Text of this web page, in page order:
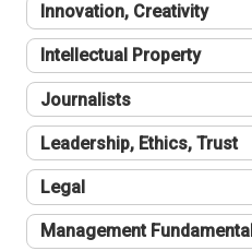
Innovation, Creativity
Intellectual Property
Journalists
Leadership, Ethics, Trust
Legal
Management